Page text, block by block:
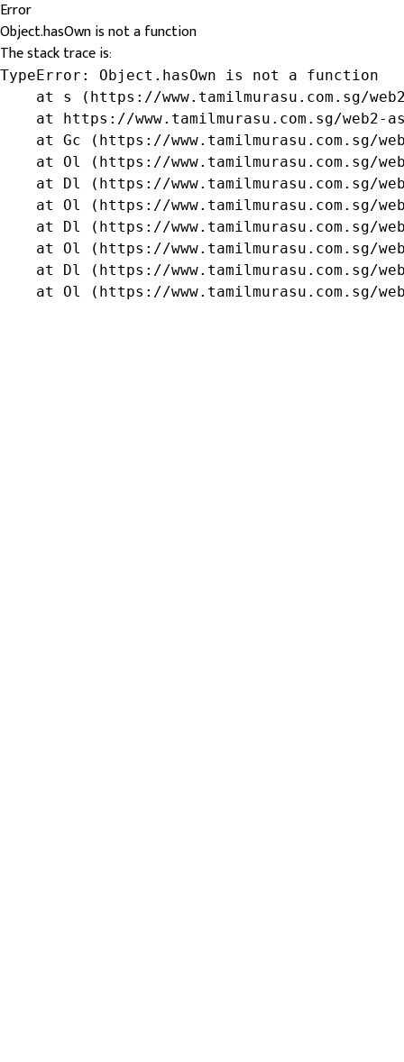
Error
Object.hasOwn is not a function
The stack trace is:
TypeError: Object.hasOwn is not a function
at s (https://www.tamilmurasu.com.sg/
at https://www.tamilmurasu.com.sg/web2-
at Gc (https://www.tamilmurasu.com.sg/
at Ol (https://www.tamilmurasu.com.sg/
at Dl (https://www.tamilmurasu.com.sg/
at Ol (https://www.tamilmurasu.com.sg/
at Dl (https://www.tamilmurasu.com.sg/
at Ol (https://www.tamilmurasu.com.sg/
at Dl (https://www.tamilmurasu.com.sg/
at Ol (https://www.tamilmurasu.com.sg/